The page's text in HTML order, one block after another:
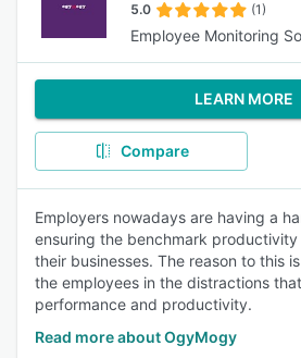
5.0 (1)
Employee Monitoring
LEARN MORE
Compare
Employers nowadays are having a
ensuring the benchmark
their businesses. The reason to this
the employees in the distractions
performance and productivity.
Read more about OgyMogy